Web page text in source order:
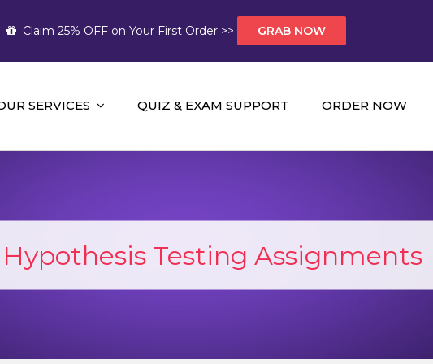
Claim 25% OFF on Your First Order >> GRAB NOW
Help AUS
Help and A+ Assignment Solutions!
SERVICES QUIZ & EXAM SUPPORT ORDER NOW
Hypothesis Testing Assignments